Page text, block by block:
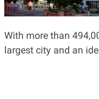
With more than
largest city and an